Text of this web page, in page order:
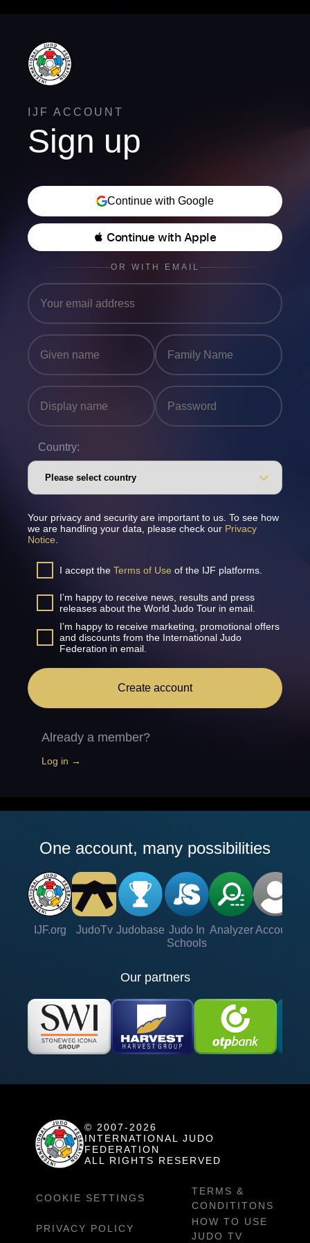
IJF ACCOUNT
Sign up
Continue with Google
 Continue with Apple
OR WITH EMAIL
Country:
Your privacy and security are important to us. To see how
we are handling your data, please check our Privacy
Notice
I accept the Terms of Use of the IJF platforms.
I’m happy to receive news, results and press
releases about the World Judo Tour in email.
I’m happy to receive marketing, promotional offers
and discounts from the International Judo
Federation in email.
Create account
Already a member?
Log in →
One account, many possibilities
IJF.org JudoTv Judobase Judo In
Schools
Analyzer Account
Our partners
© 2007-2026
INTERNATIONAL JUDO
FEDERATION
ALL RIGHTS RESERVED
COOKIE SETTINGS
TERMS &
CONDITITONS
PRIVACY POLICY
HOW TO USE
JUDO TV